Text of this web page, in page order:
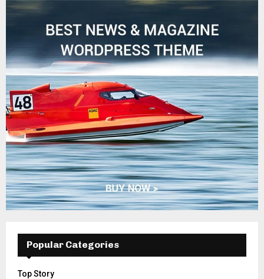
Popular Categories
Top Story